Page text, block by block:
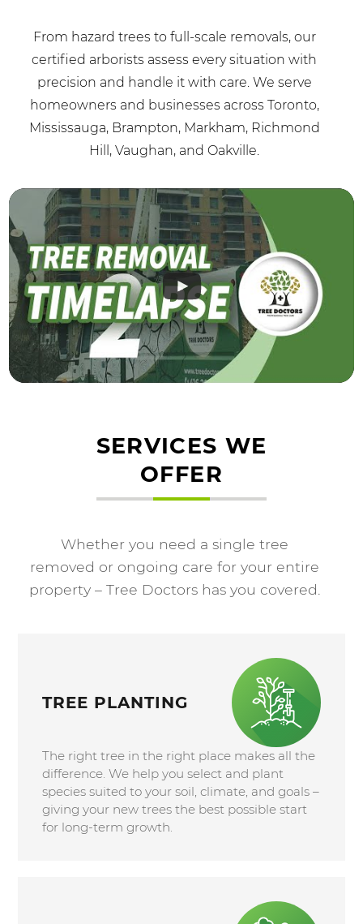
From hazard trees to full-scale removals, our
certified arborists assess every situation with
precision and handle it with care. We serve
homeowners and businesses across Toronto,
Mississauga, Brampton, Markham, Richmond
Hill, Vaughan, and Oakville.
SERVICES WE
OFFER
Whether you need a single tree
removed or ongoing care for your entire
property – Tree Doctors has you covered.
TREE PLANTING
The right tree in the right place makes all the
difference. We help you select and plant
species suited to your soil, climate, and goals –
giving your new trees the best possible start
for long-term growth.